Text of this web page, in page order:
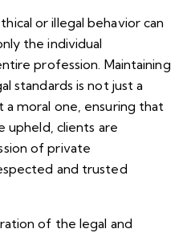
or illegal behavior can
the individual
profession. Maintaining
standards is not just a
moral one, ensuring that
upheld, clients are
of private
and trusted
of the legal and